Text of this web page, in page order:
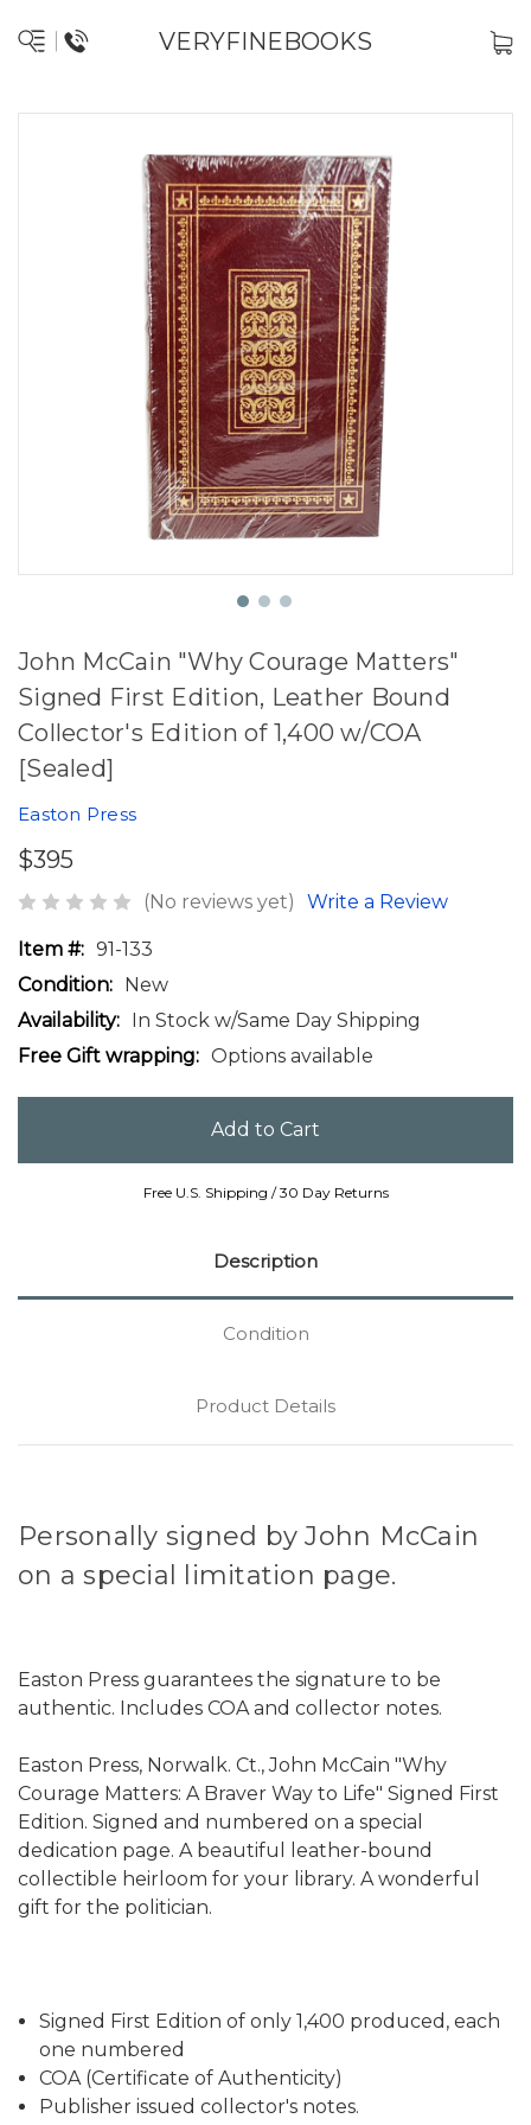
VERYFINEBOOKS
John McCain "Why Courage Matters"
Signed First Edition, Leather Bound
Collector's Edition of 1,400 w/COA
[Sealed]
Easton Press
$395
(No reviews yet) Write a Review
Item #: 91-133
Condition: New
Availability: In Stock w/Same Day Shipping
Free Gift wrapping: Options available
Free U.S. Shipping / 30 Day Returns
Description
Condition
Product Details
Personally signed by John McCain
on a special limitation page.
Easton Press guarantees the signature to be
authentic. Includes COA and collector notes.
Easton Press, Norwalk. Ct., John McCain "Why
Courage Matters: A Braver Way to Life" Signed First
Edition. Signed and numbered on a special
dedication page. A beautiful leather-bound
collectible heirloom for your library. A wonderful
gift for the politician.
Signed First Edition of only 1,400 produced, each
one numbered
COA (Certificate of Authenticity)
Publisher issued collector's notes.